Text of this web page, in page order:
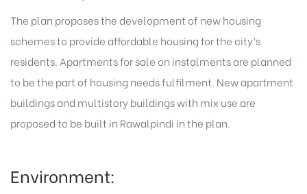
The plan proposes the development of new housing
schemes to provide affordable housing for the city’s
residents. Apartments for sale on instalmentsare planned
to be the part of housing needs fulfilment. New apartment
buildings and multistory buildings with mix use are
proposed to be built in Rawalpindi in the plan.
Environment: